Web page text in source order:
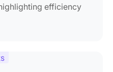
efficiency